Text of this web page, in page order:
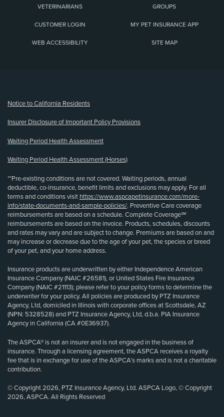
VETERINARIANS GROUPS
CUSTOMER LOGIN MY PET INSURANCE APP
WEB ACCESSIBILITY SITE MAP
Notice to California Residents
Insurer Disclosure of Important Policy Provisions
Waiting Period Health Assessment
Waiting Period Health Assessment (Horses)
**Pre-existing conditions are not covered. Waiting periods, annual
deductible, co-insurance, benefit limits and exclusions may apply. For all
terms and conditions visit https://www.aspcapetinsurance.com/more-
info/state-documents-and-sample-policies/. Preventive Care coverage
reimbursements are based on a schedule. Complete Coverage℠
reimbursements are based on the invoice. Products, schedules, discounts
and rates may vary and are subject to change. Premiums are based on and
may increase or decrease due to the age of your pet, the species or breed
of your pet, and your home address.
Insurance products are underwritten by either Independence American
Insurance Company (NAIC #26581), or United States Fire Insurance
Company (NAIC #21113); please refer to your policy forms to determine the
underwriter for your policy. All policies are produced by PTZ Insurance
Agency, Ltd, domiciled in Illinois with corporate offices at Scottsdale, AZ
(NPN: 5328528) and PTZ Insurance Agency, Ltd, d.b.a. PIA Insurance
Agency in California (CA #0E36937).
The ASPCA® is not an insurer and is not engaged in the business of
insurance. Through a licensing agreement, the ASPCA receives a royalty
fee that is in exchange for use of the ASPCA’s marks and is not a charitable
contribution.
© Copyright 2026, PTZ Insurance Agency, Ltd. ASPCA Logo, © Copyright
2026, ASPCA. All Rights Reserved